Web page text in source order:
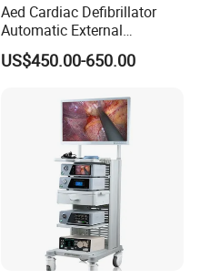
Aed Cardiac Defibrillator
Automatic External
Defibrillator for First Aid
with High Capacity Battery
US$450.00-650.00